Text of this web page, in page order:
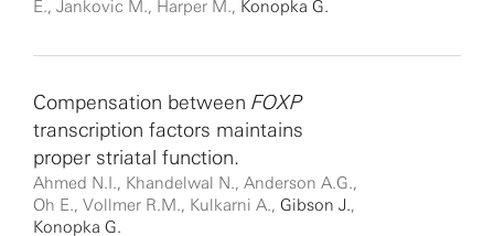
E., Jankovic M., Harper M., Konopka G.
Compensation between FOXP
transcription factors maintains
proper striatal function.
Ahmed N.I., Khandelwal N., Anderson A.G.,
Oh E., Vollmer R.M., Kulkarni A., Gibson J.,
Konopka G.